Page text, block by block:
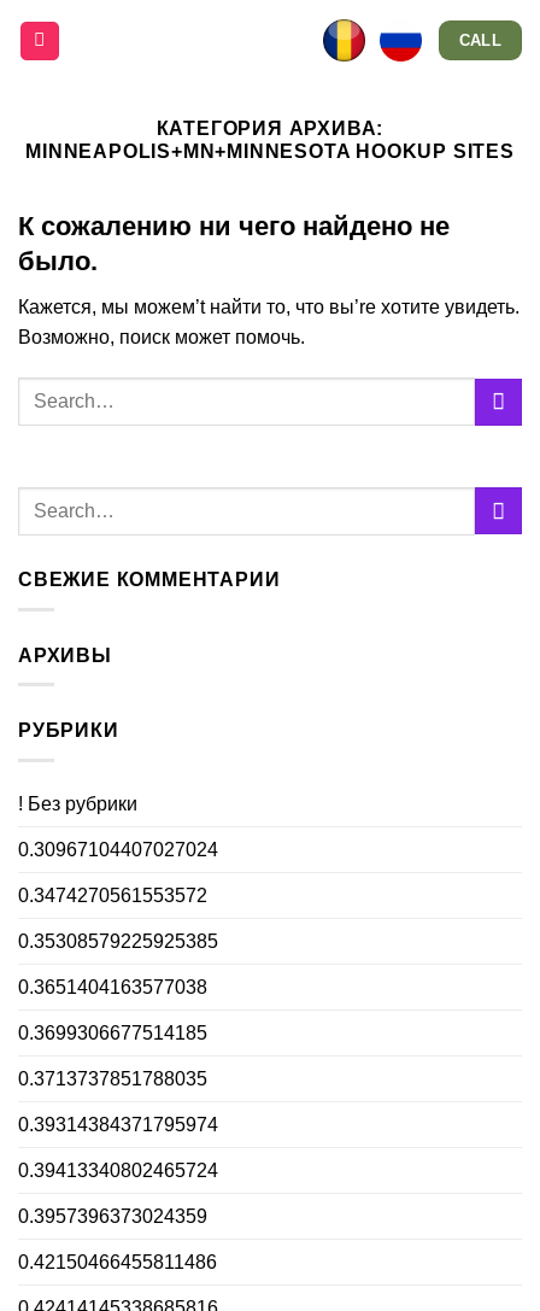
CALL
КАТЕГОРИЯ АРХИВА:
MINNEAPOLIS+MN+MINNESOTA HOOKUP SITES
К сожалению ни чего найдено не
было.
Кажется, мы можем’t найти то, что вы’re хотите увидеть.
Возможно, поиск может помочь.
СВЕЖИЕ КОММЕНТАРИИ
АРХИВЫ
РУБРИКИ
! Без рубрики
0.30967104407027024
0.3474270561553572
0.35308579225925385
0.3651404163577038
0.3699306677514185
0.3713737851788035
0.39314384371795974
0.39413340802465724
0.3957396373024359
0.42150466455811486